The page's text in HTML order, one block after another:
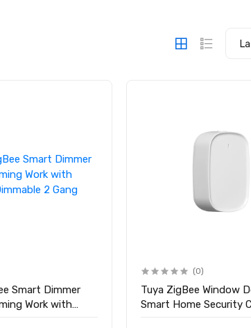
Smart Dimmer
Work with
(0)
Tuya ZigBee Window
Smart Home Security